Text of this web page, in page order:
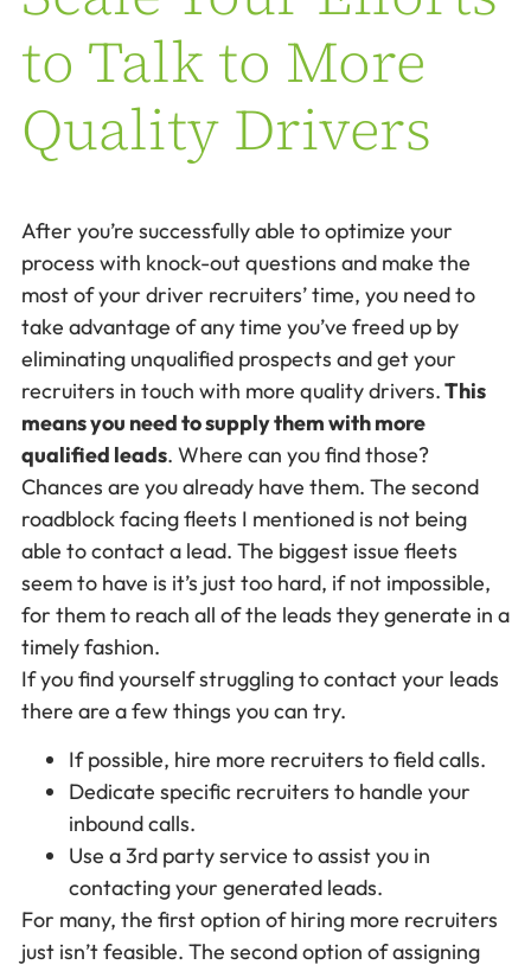
to Talk to More
Quality Drivers
After you’re successfully able to optimize your
process with knock-out questions and make the
most of your driver recruiters’ time, you need to
take advantage of any time you’ve freed up by
eliminating unqualified prospects and get your
recruiters in touch with more quality drivers.This
means you need to supply them with more
qualified leads. Where can you find those?
Chances are you already have them. The second
roadblock facing fleets I mentioned is not being
able to contact a lead. The biggest issue fleets
seem to have is it’s just too hard, if not impossible,
for them to reach all of the leads they generate in a
timely fashion.
If you find yourself struggling to contact your leads
there are a few things you can try.
If possible, hire more recruiters to field calls.
Dedicate specific recruiters to handle your
inbound calls.
Use a 3rd party service to assist you in
contacting your generated leads.
For many, the first option of hiring more recruiters
just isn’t feasible. The second option of assigning